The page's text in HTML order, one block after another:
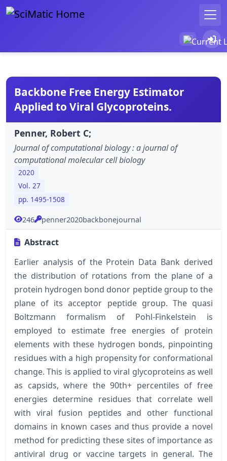
Backbone Free Energy Estimator
Applied to Viral Glycoproteins.
Penner, Robert C;
Journal of computational biology : a journal of
computational molecular cell biology
2020
Vol. 27
pp. 1495-1508
246 penner2020backbonejournal
Abstract
Earlier analysis of the Protein Data Bank derived
the distribution of rotations from the plane of a
protein hydrogen bond donor peptide group to the
plane of its acceptor peptide group. The quasi
Boltzmann formalism of Pohl-Finkelstein is
employed to estimate free energies of protein
elements with these hydrogen bonds, pinpointing
residues with a high propensity for conformational
change. This is applied to viral glycoproteins as well
as capsids, where the 90th+ percentiles of free
energies determine residues that correlate well
with viral fusion peptides and other functional
domains in known cases and thus provide a novel
method for predicting these sites of importance as
antiviral drug or vaccine targets in general. The